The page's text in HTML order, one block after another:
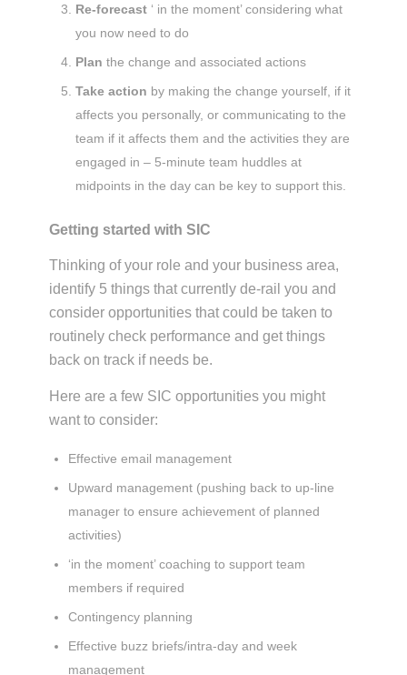
Re-forecast ‘ in the moment’ considering what
you now need to do
Plan the change and associated actions
Take action by making the change yourself, if it
affects you personally, or communicating to the
team if it affects them and the activities they are
engaged in – 5-minute team huddles at
midpoints in the day can be key to support this.
Getting started with SIC
Thinking of your role and your business area,
identify 5 things that currently de-rail you and
consider opportunities that could be taken to
routinely check performance and get things
back on track if needs be.
Here are a few SIC opportunities you might
want to consider:
Effective email management
Upward management (pushing back to up-line
manager to ensure achievement of planned
activities)
‘in the moment’ coaching to support team
members if required
Contingency planning
Effective buzz briefs/intra-day and week
management